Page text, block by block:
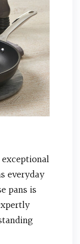
everyday
pans is